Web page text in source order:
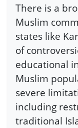
There is a
Muslim
states like
of
educational
Muslim
severe
including
traditional